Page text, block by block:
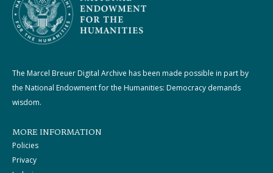
The Marcel Breuer Digital Archive has been made possible in part by
the National Endowment for the Humanities: Democracy demands
wisdom.
MORE INFORMATION
Policies
Privacy